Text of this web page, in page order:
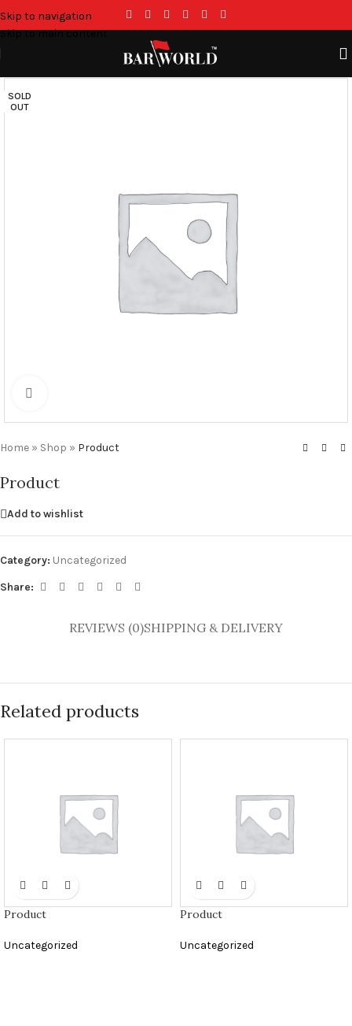
Skip to navigation
Skip to main content
SOLD
OUT
Home » Shop » Product
Product
Add to wishlist
Category: Uncategorized
Share:
REVIEWS (0)SHIPPING & DELIVERY
Related products
Product
Uncategorized
Product
Uncategorized